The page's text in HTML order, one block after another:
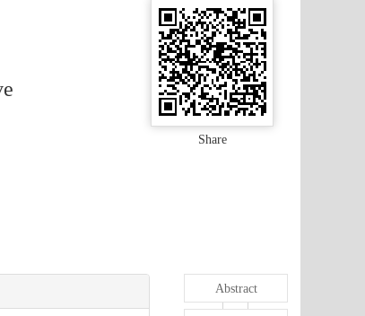
Share
Abstract